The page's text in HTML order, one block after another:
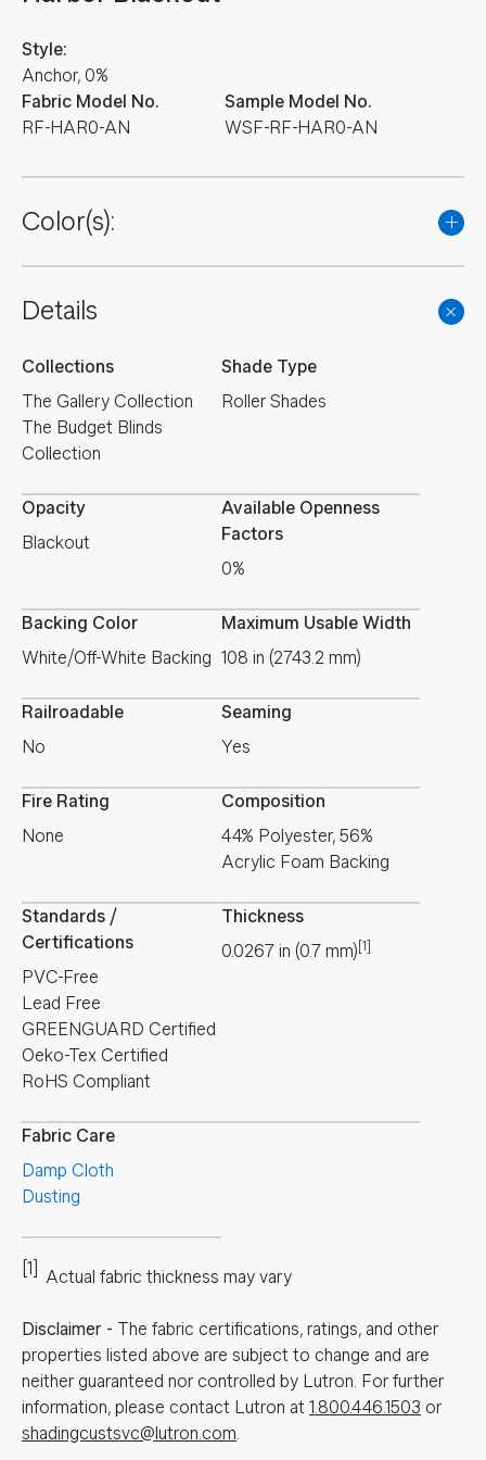
Fabric Model No.
RF-HAR0-AN
Style:
Anchor, 0%
Sample Model No.
WSF-RF-HAR0-AN
Color(s):
Details
Collections
The Gallery Collection
The Budget Blinds
Collection
Shade Type
Roller Shades
Opacity
Blackout
Available Openness
Factors
0%
Backing Color
White/Off-White Backing
Maximum Usable Width
108 in (2743.2 mm)
Railroadable
No
Seaming
Yes
Fire Rating
None
Composition
44% Polyester, 56%
Acrylic Foam Backing
Standards /
Certifications
PVC-Free
Lead Free
GREENGUARD Certified
Oeko-Tex Certified
RoHS Compliant
Thickness
0.0267 in (0.7 mm) [1]
Fabric Care
Damp Cloth
Dusting
[1] Actual fabric thickness may vary
Disclaimer - The fabric certifications, ratings, and other
properties listed above are subject to change and are
neither guaranteed nor controlled by Lutron. For further
information, please contact Lutron at 1.800.446.1503 or
shadingcustsvc@lutron.com.